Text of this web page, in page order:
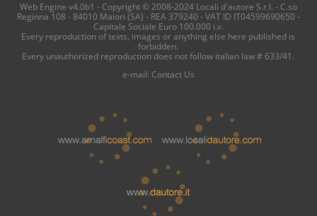
Web Engine v4.0b1 - Copyright © 2008-2024 Locali d'autore S.r.l. - C.so
Reginna 108 - 84010 Maiori (SA) - REA 379240 - VAT ID IT04599690650 -
Capitale Sociale Euro 100.000 i.v.
Every reproduction of texts, images or anything else here published is
forbidden.
Every unauthorized reproduction does not follow italian law # 633/41.
e-mail: Contact Us